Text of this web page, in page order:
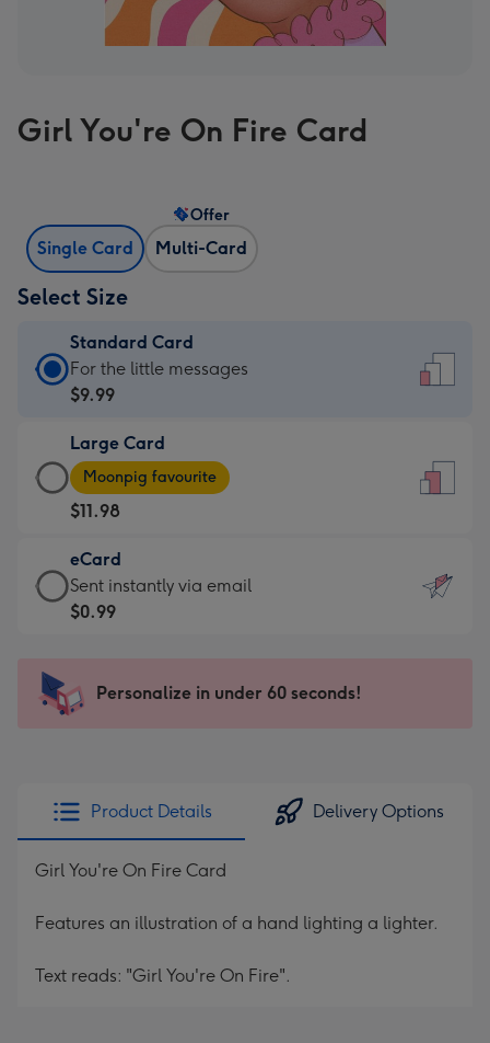
Girl You're On Fire Card
Single Card Multi-Card
Offer
Select Size
Standard Card
Standard
Card
$9.99
-
For
the
little
messages
-
x
185
For the little messages
$9.99
Large Card
Large
Card
-
$11.98
-
Moonpig
favourite
205
Moonpig favourite
$11.98
eCard
eCard
-
Sent
instantly
Sent instantly via email
$0.99
Personalize in under 60 seconds!
Product Details Delivery Options
Girl You're On Fire Card
Features an illustration of a hand lighting a lighter.
Text reads: "Girl You're On Fire".